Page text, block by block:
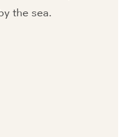
the sea.